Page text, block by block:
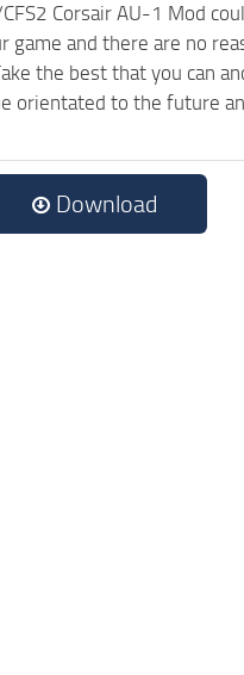
Corsair AU-1 Mod
game and there are no
the best that you can
orientated to the future
Download